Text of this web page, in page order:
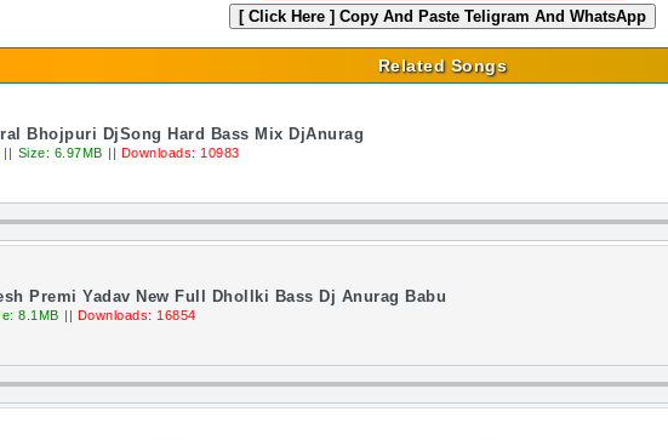
[ Click Here ] Copy And Paste Teligram And WhatsApp
Related Songs
Bhojpuri DjSong Hard Bass Mix DjAnurag
|| Size: 6.97MB || Downloads: 10983
Premi Yadav New Full Dhollki Bass Dj Anurag Babu
8.1MB || Downloads: 16854